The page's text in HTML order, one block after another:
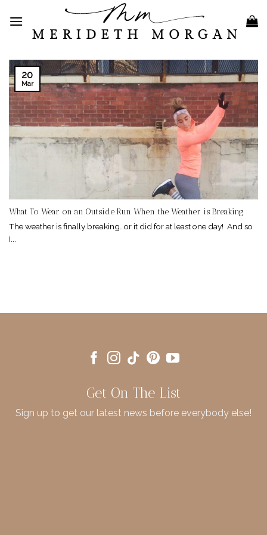
content
What To Wear on an Outside Run When the Weather is Breaking
The weather is finally breaking…or it did for at least one day! And so
I...
20
Mar
Get On The List
Sign up to get our latest news before everybody else!